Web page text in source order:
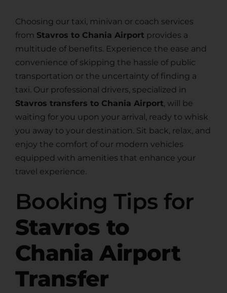
Choosing our taxi, minivan or coach services
from Stavros to Chania Airport provides a
multitude of benefits. Experience the ease and
convenience of skipping the hassle of public
transportation or the uncertainty of finding a
taxi. Our professional drivers, specialized in
Stavros transfers to Chania Airport, will be
waiting for you upon your arrival, ready to whisk
you away to your destination. Sit back, relax, and
enjoy the comfort of our modern vehicles
equipped with amenities that enhance your
travel experience.
Booking Tips for
Stavros to
Chania Airport
Transfer